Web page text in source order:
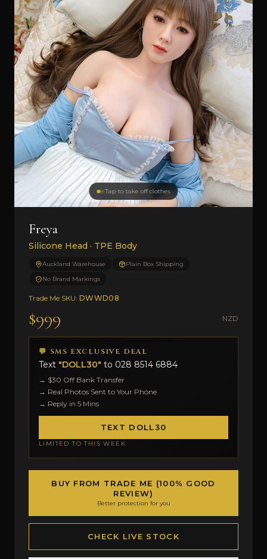
Tap to take off clothes
Freya
Silicone Head · TPE Body
Auckland Warehouse
Plain Box Shipping
No Brand Markings
Trade Me SKU: DWWD08
$999 NZD
💬 SMS EXCLUSIVE DEAL
Text "DOLL30" to 028 8514 6884
→ $30 Off Bank Transfer
→ Real Photos Sent to Your Phone
→ Reply in 5 Mins
TEXT DOLL30
LIMITED TO THIS WEEK
BUY FROM TRADE ME (100% GOOD
REVIEW)
Better protection for you
CHECK LIVE STOCK